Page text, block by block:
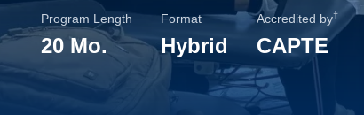
Program Length
20 Mo.
Format
Hybrid
Accredited by†
CAPTE